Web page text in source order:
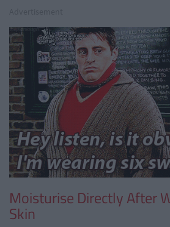
Moisturise Directly After
Skin